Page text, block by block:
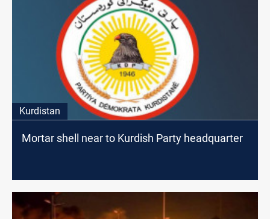
Kurdistan
Mortar shell near to Kurdish Party headquarter